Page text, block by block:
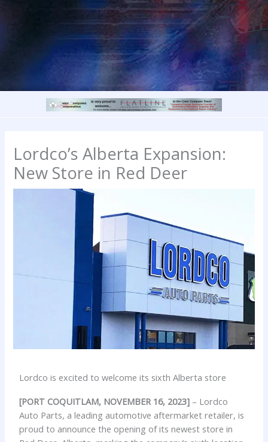
Lordco’s Alberta Expansion:
New Store in Red Deer
Lordco is excited to welcome its sixth Alberta store
[PORT COQUITLAM, NOVEMBER 16, 2023] – Lordco
Auto Parts, a leading automotive aftermarket retailer, is
proud to announce the opening of its newest store in